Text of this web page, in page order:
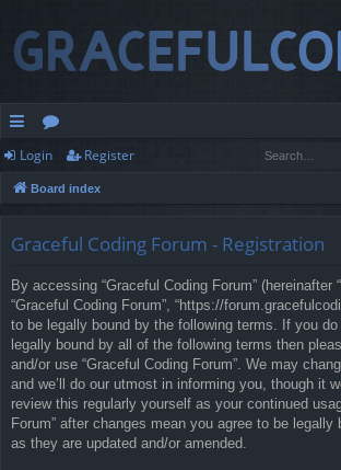
ui
ck
or
u
Login Register
Board index
Graceful Coding Forum - Registration
By accessing “Graceful Coding Forum” (hereinafter
“Graceful Coding Forum”, “https://
to be legally bound by the following terms. If you
legally bound by all of the following terms then
and/or use “Graceful Coding Forum”. We may
and we’ll do our utmost in informing you, though it
review this regularly yourself as your continued
Forum” after changes mean you agree to be legally
as they are updated and/or amended.